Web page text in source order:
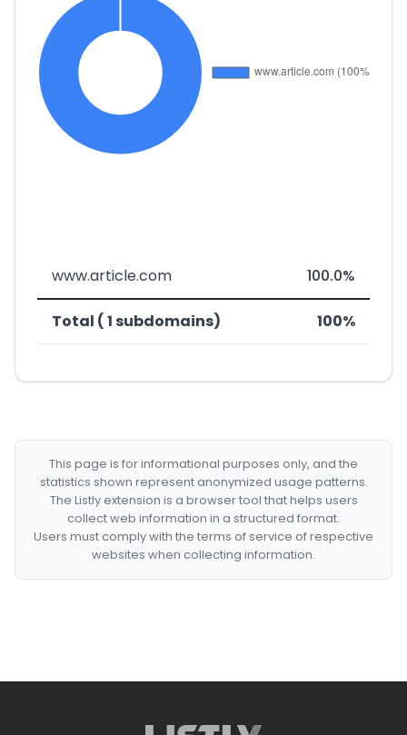
www.article.com 100.0%
Total ( 1 subdomains) 100%
This page is for informational purposes only, and the
statistics shown represent anonymized usage patterns.
The Listly extension is a browser tool that helps users
collect web information in a structured format.
Users must comply with the terms of service of respective
websites when collecting information.